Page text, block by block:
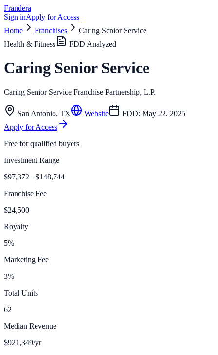
Frandera
Sign inApply for Access
Home
Franchises
Caring Senior Service
Health & Fitness
FDD Analyzed
Caring Senior Service
Caring Senior Service Franchise Partnership, L.P.
San Antonio, TX Website FDD: May 22, 2025
Apply for Access
Free for qualified buyers
Investment Range
$97,372 - $148,744
Franchise Fee
$24,500
Royalty
5%
Marketing Fee
3%
Total Units
62
Median Revenue
$921,349/yr